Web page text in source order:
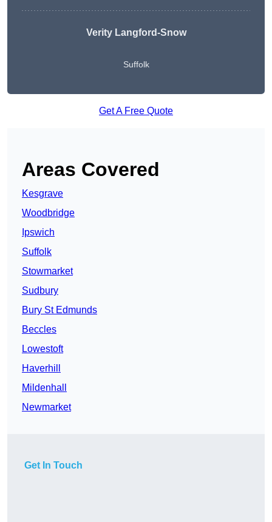
Verity Langford-Snow
Suffolk
Get A Free Quote
Areas Covered
Kesgrave
Woodbridge
Ipswich
Suffolk
Stowmarket
Sudbury
Bury St Edmunds
Beccles
Lowestoft
Haverhill
Mildenhall
Newmarket
Get In Touch